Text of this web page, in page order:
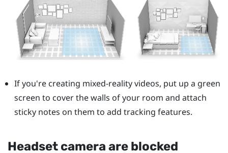
If you're creating mixed-reality videos, put up a green
screen to cover the walls of your room and attach
sticky notes on them to add tracking features.
Headset camera are blocked